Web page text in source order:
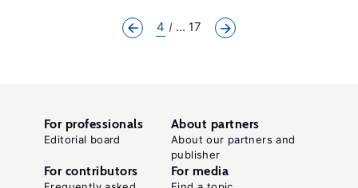
4 ... 17
For professionals
Editorial board
About partners
About our partners and
publisher
For contributors For media